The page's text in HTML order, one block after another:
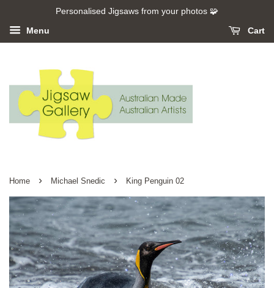
Personalised Jigsaws from your photos 🧩
Menu Cart
Home › Michael Snedic › King Penguin 02